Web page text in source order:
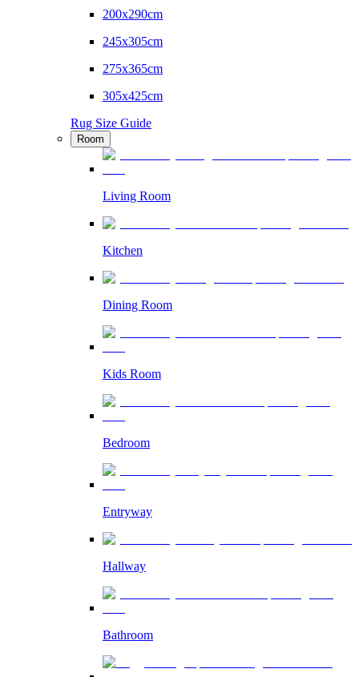
200x290cm
245x305cm
275x365cm
305x425cm
Rug Size Guide
Room
Living Room
Kitchen
Dining Room
Kids Room
Bedroom
Entryway
Hallway
Bathroom